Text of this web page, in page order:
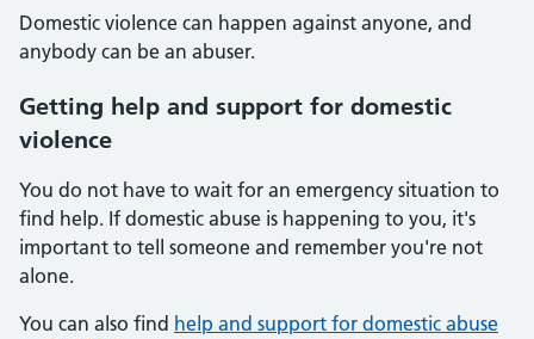
Domestic violence can happen against anyone, and
anybody can be an abuser.
Getting help and support for domestic
violence
You do not have to wait for an emergency situation to
find help. If domestic abuse is happening to you, it's
important to tell someone and remember you're not
alone.
You can also find help and support for domestic abuse